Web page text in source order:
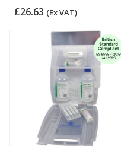
£26.63 (Ex VAT)